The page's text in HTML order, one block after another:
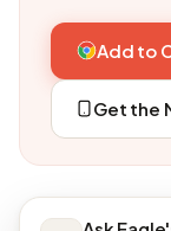
Add to
Get the